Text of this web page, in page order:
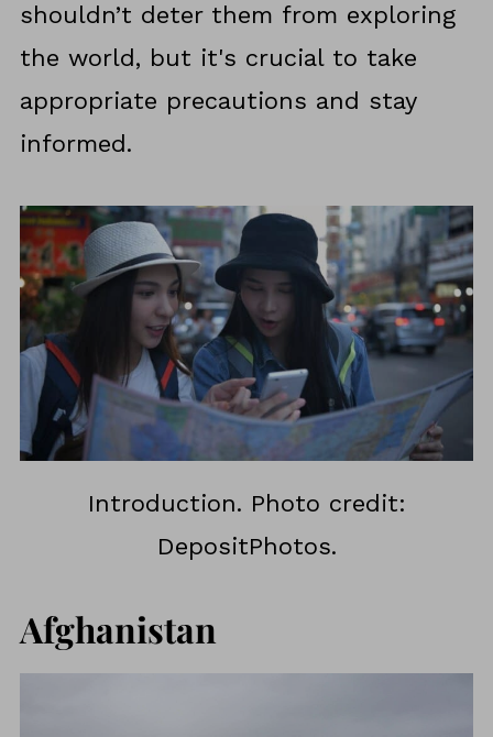
shouldn’t deter them from exploring
the world, but it's crucial to take
appropriate precautions and stay
informed.
Introduction. Photo credit:
DepositPhotos.
Afghanistan